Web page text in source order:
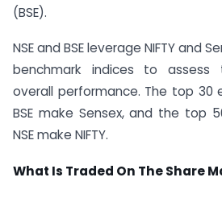
(BSE).
NSE and BSE leverage NIFTY and
benchmark indices to assess
overall performance. The top 30
BSE make Sensex, and the top
NSE make NIFTY.
What Is Traded On The Share